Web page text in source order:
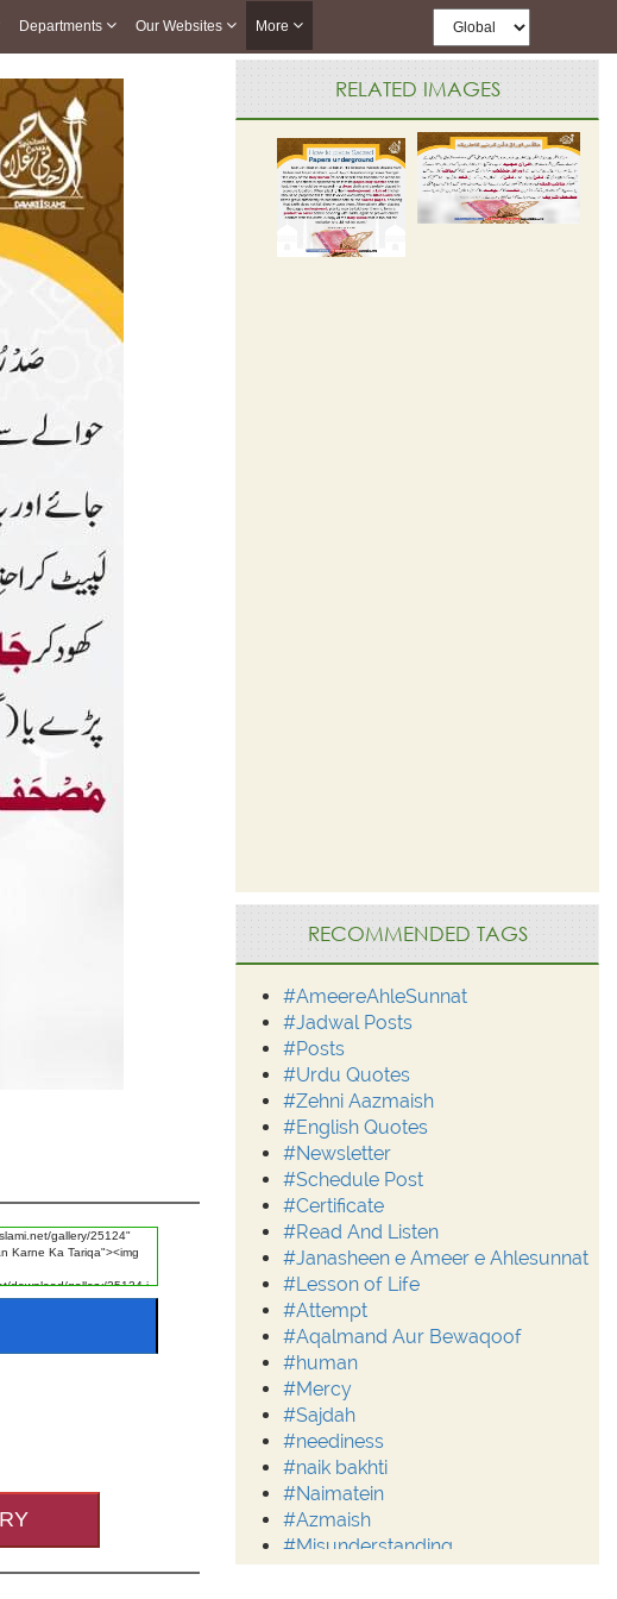
Departments Our Websites More
RELATED IMAGES
RECOMMENDED TAGS
#AmeereAhleSunnat
#Jadwal Posts
#Posts
#Urdu Quotes
#Zehni Aazmaish
#English Quotes
#Newsletter
#Schedule Post
#Certificate
#Read And Listen
#Janasheen e Ameer e Ahlesunnat
#Lesson of Life
#Attempt
#Aqalmand Aur Bewaqoof
#human
#Mercy
#Sajdah
#neediness
#naik bakhti
#Naimatein
#Azmaish
#Misunderstanding
#Moderation